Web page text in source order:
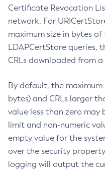
Certificate Revocation
network. For
maximum size in bytes of
LDAPCertStore queries,
CRLs downloaded from a
By default, the maximum
bytes) and CRLs larger
value less than zero
limit and non-numeric
empty value for the
over the security
logging will output the